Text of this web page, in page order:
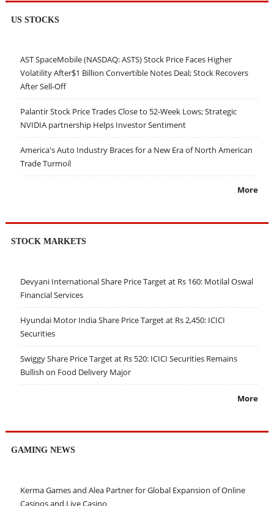
US STOCKS
AST SpaceMobile (NASDAQ: ASTS) Stock Price Faces Higher
Volatility After$1 Billion Convertible Notes Deal; Stock Recovers
After Sell-Off
Palantir Stock Price Trades Close to 52-Week Lows; Strategic
NVIDIA partnership Helps Investor Sentiment
America's Auto Industry Braces for a New Era of North American
Trade Turmoil
More
STOCK MARKETS
Devyani International Share Price Target at Rs 160: Motilal Oswal
Financial Services
Hyundai Motor India Share Price Target at Rs 2,450: ICICI
Securities
Swiggy Share Price Target at Rs 520: ICICI Securities Remains
Bullish on Food Delivery Major
More
GAMING NEWS
Kerma Games and Alea Partner for Global Expansion of Online
Casinos and Live Casino